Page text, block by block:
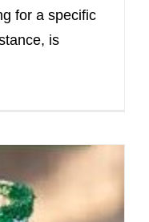
for a specific
is